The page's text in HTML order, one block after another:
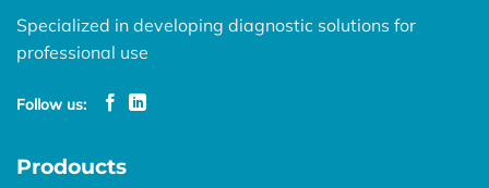
Specialized in developing diagnostic solutions for
professional use
Follow us:
Prodoucts